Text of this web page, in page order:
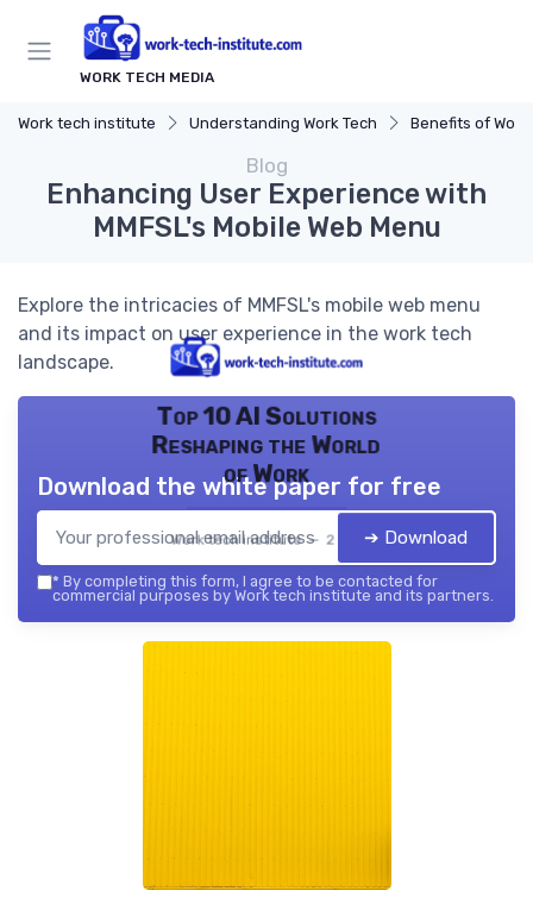
WORK TECH MEDIA
Work tech institute Understanding Work Tech Benefits of Work
Blog
Enhancing User Experience with
MMFSL's Mobile Web Menu
Explore the intricacies of MMFSL's mobile web menu
and its impact on user experience in the work tech
landscape.
Top 10 AI Solutions
Reshaping the World
of Work
Work tech institute — 2026
Download the white paper for free
➔ Download
* By completing this form, I agree to be contacted for
commercial purposes by Work tech institute and its partners.